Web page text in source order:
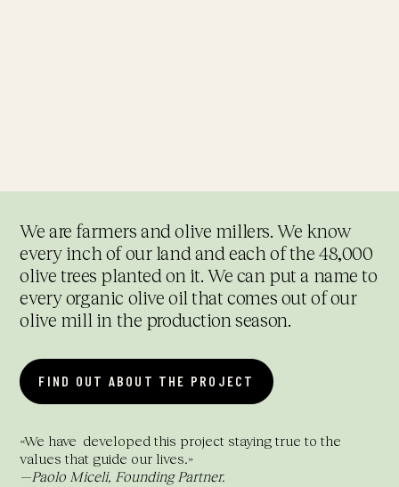
We are farmers and olive millers. We know
every inch of our land and each of the 48,000
olive trees planted on it. We can put a name to
every organic olive oil that comes out of our
olive mill in the production season.
FIND OUT ABOUT THE PROJECT
«We have developed this project staying true to the
values that guide our lives.»
—Paolo Miceli, Founding Partner.